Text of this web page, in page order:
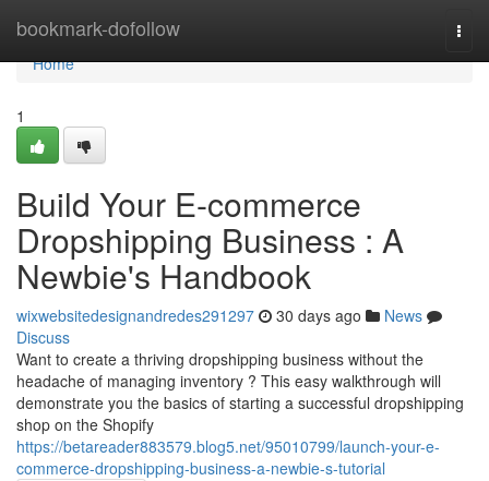
bookmark-dofollow
Home
Home
1
Build Your E-commerce
Dropshipping Business : A
Newbie's Handbook
wixwebsitedesignandredes291297 30 days ago
News
Discuss
Want to create a thriving dropshipping business without the
headache of managing inventory ? This easy walkthrough will
demonstrate you the basics of starting a successful dropshipping
shop on the Shopify
https://betareader883579.blog5.net/95010799/launch-your-e-
commerce-dropshipping-business-a-newbie-s-tutorial